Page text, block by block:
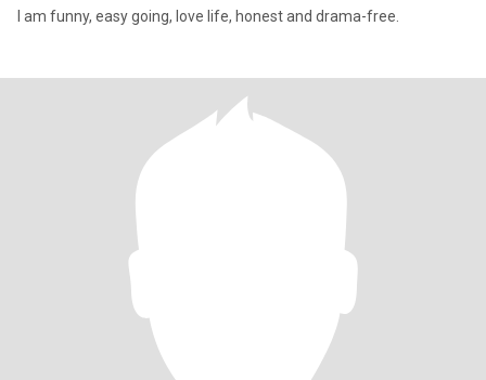
I am funny, easy going, love life, honest and drama-free.